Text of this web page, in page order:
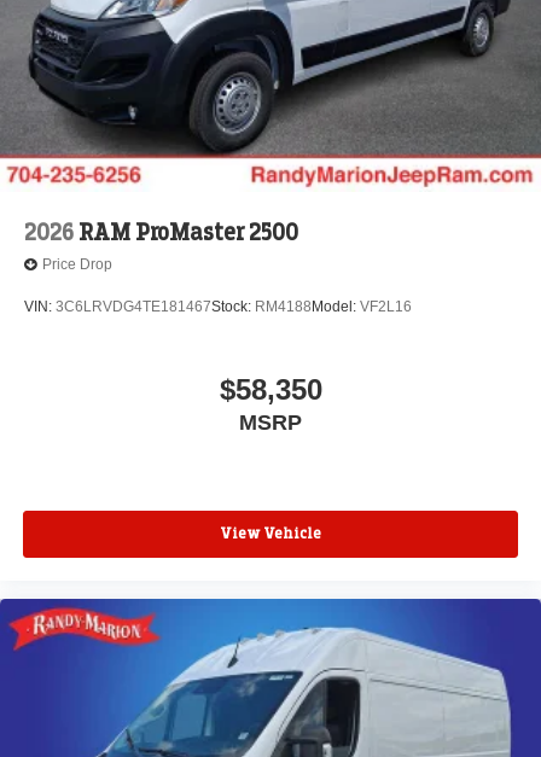
2026 RAM ProMaster 2500
Price Drop
VIN: 3C6LRVDG4TE181467Stock: RM4188 Model: VF2L16
$58,350
MSRP
View Vehicle